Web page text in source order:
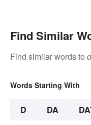
Find Similar
Find similar words to
Words Starting With
D DA